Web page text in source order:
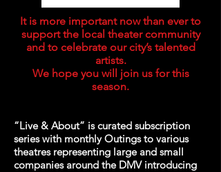
It is more important now than ever to
support the local theater community
and to celebrate our city’s talented
artists.
We hope you will join us for this
season.​
“Live & About” is curated subscription
series with monthly Outings to various
theatres representing large and small
companies around the DMV introducing